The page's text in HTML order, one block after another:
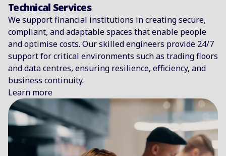
Technical Services
We support financial institutions in creating secure,
compliant, and adaptable spaces that enable people
and optimise costs. Our skilled engineers provide 24/7
support for critical environments such as trading floors
and data centres, ensuring resilience, efficiency, and
business continuity.
Learn more